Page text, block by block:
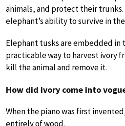
animals, and protect their trunks.
elephant’s ability to survive in
Elephant tusks are embedded in
practicable way to harvest ivory
kill the animal and remove it.
How did ivory come into
When the piano was first
entirely of wood.